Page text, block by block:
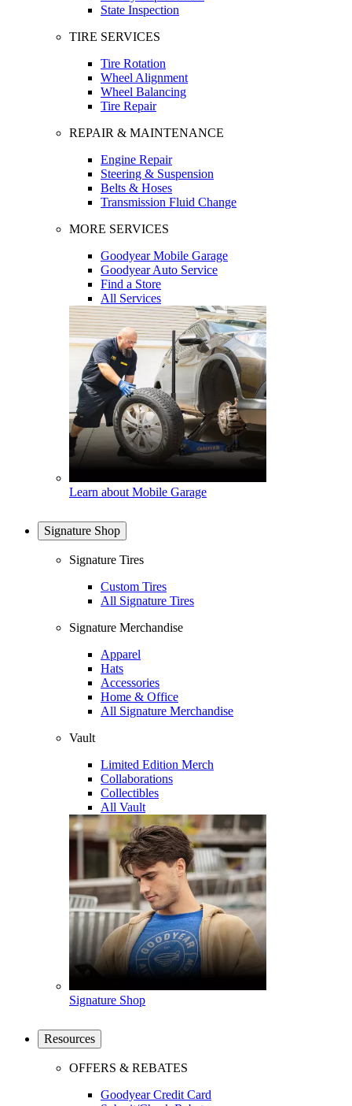
State Inspection
TIRE SERVICES
Tire Rotation
Wheel Alignment
Wheel Balancing
Tire Repair
REPAIR & MAINTENANCE
Engine Repair
Steering & Suspension
Belts & Hoses
Transmission Fluid Change
MORE SERVICES
Goodyear Mobile Garage
Goodyear Auto Service
Find a Store
All Services
Learn about Mobile Garage
Signature Shop
Signature Tires
Custom Tires
All Signature Tires
Signature Merchandise
Apparel
Hats
Accessories
Home & Office
All Signature Merchandise
Vault
Limited Edition Merch
Collaborations
Collectibles
All Vault
Signature Shop
Resources
OFFERS & REBATES
Goodyear Credit Card